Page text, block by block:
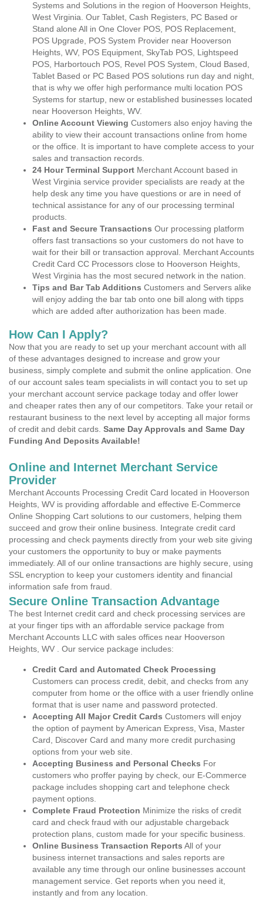
Systems and Solutions in the region of Hooverson Heights,
West Virginia. Our Tablet, Cash Registers, PC Based or
Stand alone All in One Clover POS, POS Replacement,
POS Upgrade, POS System Provider near Hooverson
Heights, WV, POS Equipment, SkyTab POS, Lightspeed
POS, Harbortouch POS, Revel POS System, Cloud Based,
Tablet Based or PC Based POS solutions run day and night,
that is why we offer high performance multi location POS
Systems for startup, new or established businesses located
near Hooverson Heights, WV.
Online Account Viewing Customers also enjoy having the
ability to view their account transactions online from home
or the office. It is important to have complete access to your
sales and transaction records.
24 Hour Terminal Support Merchant Account based in
West Virginia service provider specialists are ready at the
help desk any time you have questions or are in need of
technical assistance for any of our processing terminal
products.
Fast and Secure Transactions Our processing platform
offers fast transactions so your customers do not have to
wait for their bill or transaction approval. Merchant Accounts
Credit Card CC Processors close to Hooverson Heights,
West Virginia has the most secured network in the nation.
Tips and Bar Tab Additions Customers and Servers alike
will enjoy adding the bar tab onto one bill along with tipps
which are added after authorization has been made.
How Can I Apply?
Now that you are ready to set up your merchant account with all
of these advantages designed to increase and grow your
business, simply complete and submit the online application. One
of our account sales team specialists in will contact you to set up
your merchant account service package today and offer lower
and cheaper rates then any of our competitors. Take your retail or
restaurant business to the next level by accepting all major forms
of credit and debit cards. Same Day Approvals and Same Day
Funding And Deposits Available!
Online and Internet Merchant Service
Provider
Merchant Accounts Processing Credit Card located in Hooverson
Heights, WV is providing affordable and effective E-Commerce
Online Shopping Cart solutions to our customers, helping them
succeed and grow their online business. Integrate credit card
processing and check payments directly from your web site giving
your customers the opportunity to buy or make payments
immediately. All of our online transactions are highly secure, using
SSL encryption to keep your customers identity and financial
information safe from fraud.
Secure Online Transaction Advantage
The best Internet credit card and check processing services are
at your finger tips with an affordable service package from
Merchant Accounts LLC with sales offices near Hooverson
Heights, WV . Our service package includes:
Credit Card and Automated Check Processing
Customers can process credit, debit, and checks from any
computer from home or the office with a user friendly online
format that is user name and password protected.
Accepting All Major Credit Cards Customers will enjoy
the option of payment by American Express, Visa, Master
Card, Discover Card and many more credit purchasing
options from your web site.
Accepting Business and Personal Checks For
customers who proffer paying by check, our E-Commerce
package includes shopping cart and telephone check
payment options.
Complete Fraud Protection Minimize the risks of credit
card and check fraud with our adjustable chargeback
protection plans, custom made for your specific business.
Online Business Transaction Reports All of your
business internet transactions and sales reports are
available any time through our online businesses account
management service. Get reports when you need it,
instantly and from any location.